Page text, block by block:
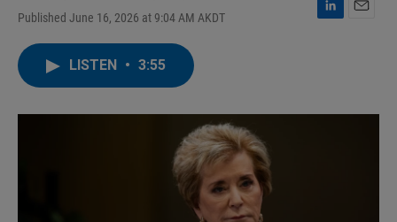
Published June 16, 2026 at 9:04 AM AKDT
L
I
LISTEN • 3:55